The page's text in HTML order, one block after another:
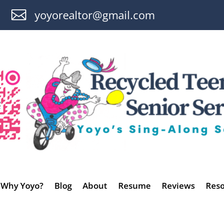
 yoyorealtor@gmail.com
Why Yoyo? Blog About Resume Reviews